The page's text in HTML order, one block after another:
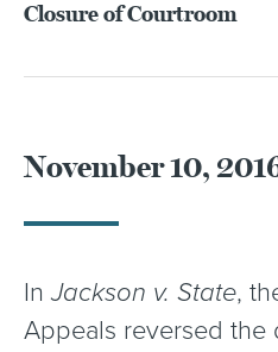
Closure of Courtroom
November 10,
In Jackson v. State,
Appeals reversed the